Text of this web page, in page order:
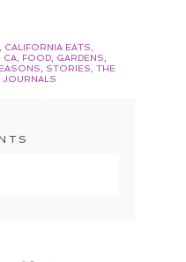
, CALIFORNIA EATS,
CA, FOOD, GARDENS,
, STORIES,THE
JOURNALS